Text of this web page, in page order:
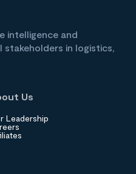
intelligence and
in logistics,
Us
Leadership